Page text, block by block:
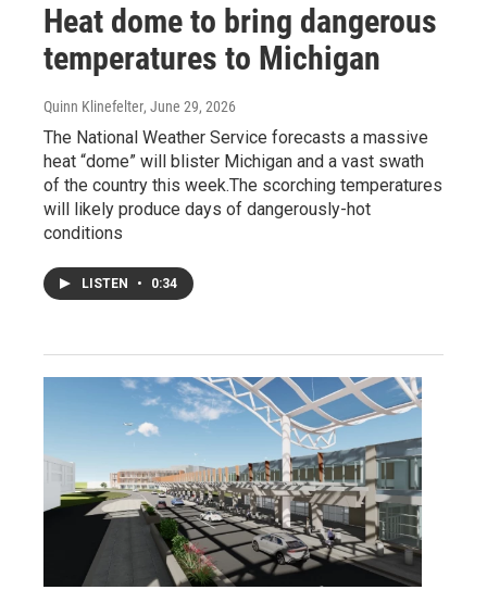
Heat dome to bring dangerous
temperatures to Michigan
Quinn Klinefelter, June 29, 2026
The National Weather Service forecasts a massive
heat “dome” will blister Michigan and a vast swath
of the country this week.The scorching temperatures
will likely produce days of dangerously-hot
conditions
LISTEN • 0:34